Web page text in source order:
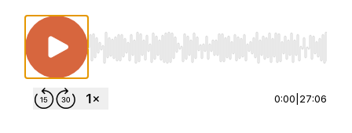
Use Left/Right to seek, Home/End to jump
0:00 27:06